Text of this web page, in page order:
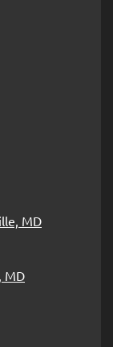
MD
MD